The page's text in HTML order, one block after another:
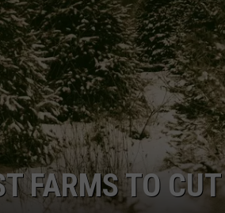
FARMS TO CUT